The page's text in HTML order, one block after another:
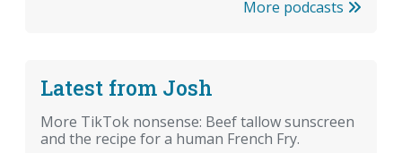
More podcasts
Latest from Josh
More TikTok nonsense: Beef tallow sunscreen
and the recipe for a human French Fry.